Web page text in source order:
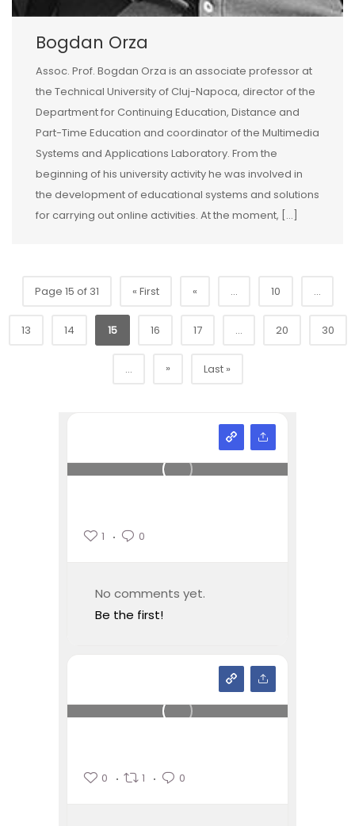
Bogdan Orza
Assoc. Prof. Bogdan Orza is an associate professor at
the Technical University of Cluj-Napoca, director of the
Department for Continuing Education, Distance and
Part-Time Education and coordinator of the Multimedia
Systems and Applications Laboratory. From the
beginning of his university activity he was involved in
the development of educational systems and solutions
for carrying out online activities. At the moment, […]
Page 15 of 31 « First « ... 10 ...
13 14 15 16 17 ... 20 30
... » Last »
1 0
No comments yet.
Be the first!
0 1 0